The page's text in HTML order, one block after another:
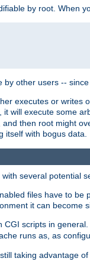
by root. When
other users --
executes or
will execute some
then root might
itself with bogus data.
several potential
files have to
it can become
CGI scripts in
runs as, as
taking advantage